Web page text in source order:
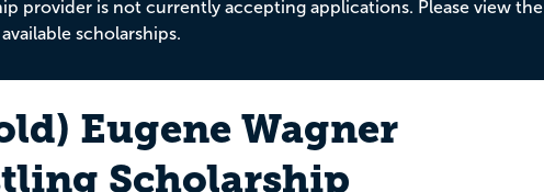
provider is not currently accepting applications. Please view the
scholarships.
Eugene Wagner
Scholarship